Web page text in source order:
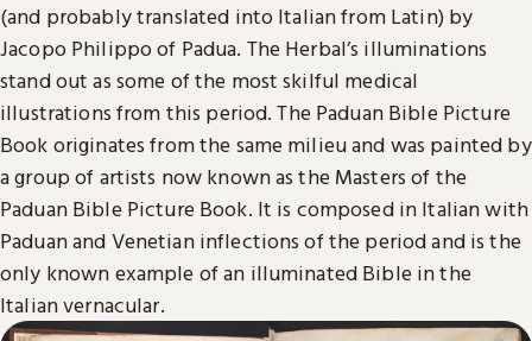
(and probably translated into Italian from Latin) by
Jacopo Philippo of Padua. The Herbal’s illuminations
stand out as some of the most skilful medical
illustrations from this period. The Paduan Bible Picture
Book originates from the same milieu and was painted by
a group of artists now known as the Masters of the
Paduan Bible Picture Book. It is composed in Italian with
Paduan and Venetian inflections of the period and is the
only known example of an illuminated Bible in the
Italian vernacular.